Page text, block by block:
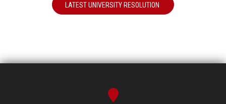
LATEST UNIVERSITY RESOLUTION